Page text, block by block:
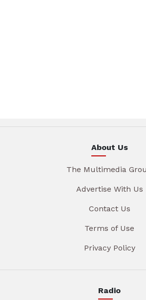
About Us
The Multimedia
Advertise With Us
Contact Us
Terms of Use
Privacy Policy
Radio